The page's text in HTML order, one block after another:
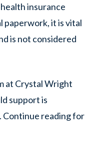
insurance
paperwork, it is vital
is not considered
at Crystal Wright
support is
Continue reading for